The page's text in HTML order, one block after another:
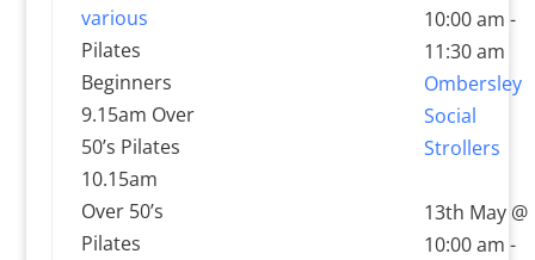
various
Pilates
Beginners
9.15am Over
50’s Pilates
10.15am
Over 50’s
Pilates
10:00 am -
11:30 am
Ombersley
Social
Strollers
13th May @
10:00 am -